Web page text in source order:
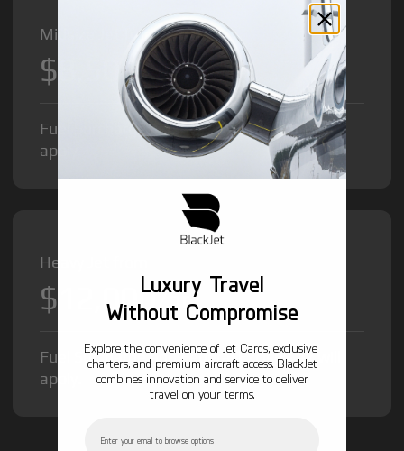
Midsize Jet from
$8,500/hr
Fuel Surcharge and Federal Excise Tax will
apply.
Heavy Jet from
$12,000/hr
Fuel Surcharge and Federal Excise Tax will
apply.
Luxury Travel
Without Compromise
Explore the convenience of Jet Cards, exclusive
charters, and premium aircraft access. BlackJet
combines innovation and service to deliver
travel on your terms.